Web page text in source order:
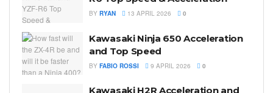
BY RYAN 13 APRIL 2026 0
Kawasaki Ninja 650 Acceleration
and Top Speed
BY FABIO ROSSI 9 APRIL 2026 0
Kawasaki H2R Acceleration and